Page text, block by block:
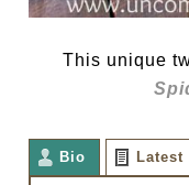
This unique
Bio Latest